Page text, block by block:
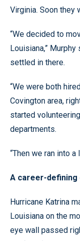
Virginia. Soon they
“We decided to
Louisiana,”
settled in there.
“We were both
Covington area,
started
departments.
“Then we ran into a
A career-defining
Hurricane Katrina
Louisiana on the
eye wall passed